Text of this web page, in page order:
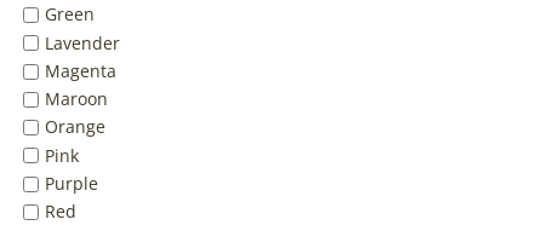
Green
Lavender
Magenta
Maroon
Orange
Pink
Purple
Red